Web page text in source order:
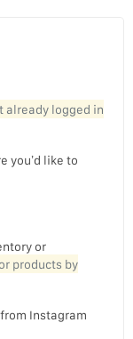
already logged in
you’d like to
or
products by
Instagram